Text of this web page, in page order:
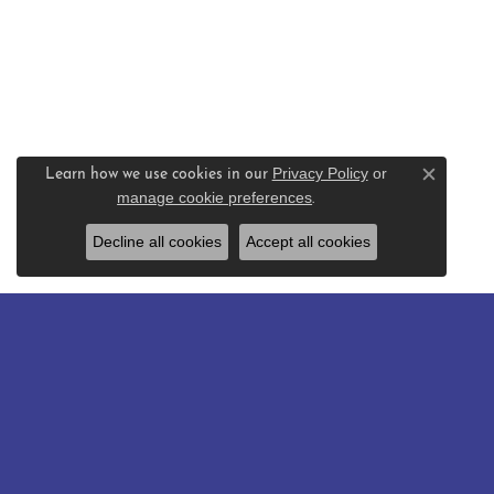
Learn how we use cookies in our Privacy Policyor
manage cookie preferences.
Close
Decline all cookies Accept all cookies